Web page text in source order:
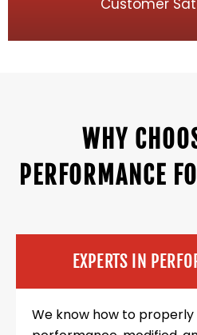
Customer
WHY
PERFORMANCE
EXPERTS IN
We know how to